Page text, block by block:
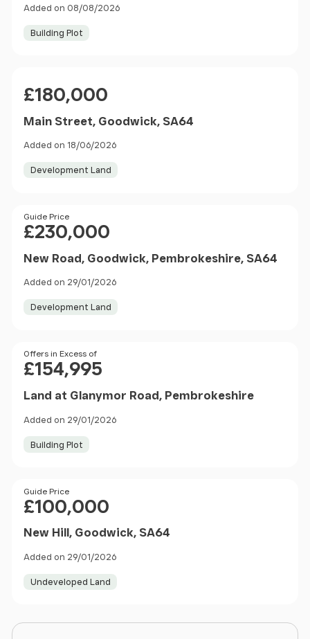
Added on 08/08/2026
Building Plot
£180,000
Main Street, Goodwick, SA64
Added on 18/06/2026
Development Land
Price
Guide Price
£230,000
New Road, Goodwick, Pembrokeshire, SA64
Added on 29/01/2026
Development Land
Price
Offers in Excess of
£154,995
Land at Glanymor Road, Pembrokeshire
Added on 29/01/2026
Building Plot
Price
Guide Price
£100,000
New Hill, Goodwick, SA64
Added on 29/01/2026
Undeveloped Land